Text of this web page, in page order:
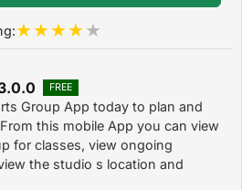
FREE
Group App today to plan and
this mobile App you can view
for classes, view ongoing
the studio s location and